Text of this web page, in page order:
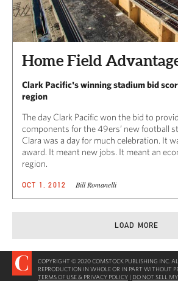
Home Field
Clark Pacific's winning stadium bid
region
The day Clark Pacific won the bid to
components for the 49ers’ new football
Clara was a day for much celebration. It
award. It meant new jobs. It meant an
region.
OCT 1, 2012 Bill Romanelli
LOAD MORE
COPYRIGHT © 2020 COMSTOCK PUBLISHING INC.
REPRODUCTION IN WHOLE OR IN PART WITHOUT
TERMS OF USE & PRIVACY POLICY | DO NOT SELL